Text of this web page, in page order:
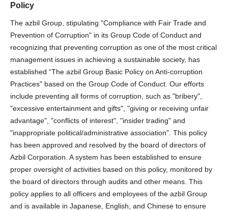
Policy
The azbil Group, stipulating "Compliance with Fair Trade and
Prevention of Corruption" in its Group Code of Conduct and
recognizing that preventing corruption as one of the most critical
management issues in achieving a sustainable society, has
established “The azbil Group Basic Policy on Anti-corruption
Practices" based on the Group Code of Conduct. Our efforts
include preventing all forms of corruption, such as "bribery",
"excessive entertainment and gifts", "giving or receiving unfair
advantage", "conflicts of interest", "insider trading" and
"inappropriate political/administrative association". This policy
has been approved and resolved by the board of directors of
Azbil Corporation. A system has been established to ensure
proper oversight of activities based on this policy, monitored by
the board of directors through audits and other means. This
policy applies to all officers and employees of the azbil Group
and is available in Japanese, English, and Chinese to ensure